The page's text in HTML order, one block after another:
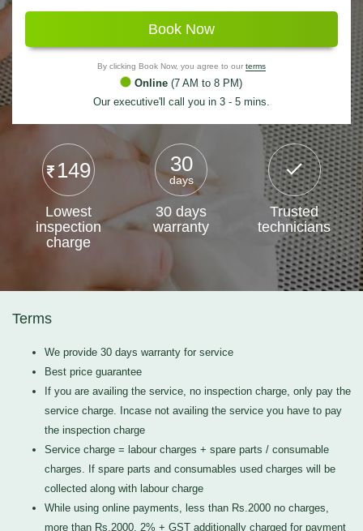
Book Now
By clicking Book Now, you agree to our terms
Online (7 AM to 8 PM)
Our executive'll call you in 3 - 5 mins.
149
Lowest
inspection
charge
30
days
30 days
warranty
Trusted
technicians
Terms
We provide 30 days warranty for service
Best price guarantee
If you are availing the service, no inspection charge, only pay the
service charge. Incase not availing the service you have to pay
the inspection charge
Service charge = labour charges + spare parts / consumable
charges. If spare parts and consumables used charges will be
collected along with labour charge
While using online payments, less than Rs.2000 no charges,
more than Rs.2000, 2% + GST additionally charged for payment